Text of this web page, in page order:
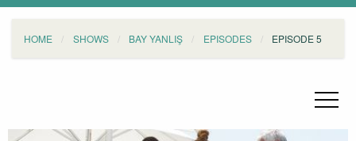
HOME SHOWS BAY YANLIŞ EPISODES EPISODE 5